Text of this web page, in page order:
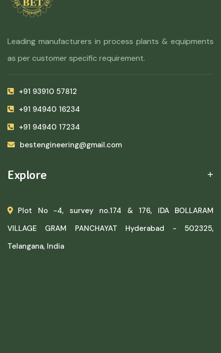
Leading manufacturers in process plants & equipments
as per customer specific requirement.
+91 93910 57812
+91 94940 16234
+91 94940 17234
bestengineering@gmail.com
Explore
Plot No -4, survey no.174 & 176, IDA BOLLARAM
VILLAGE GRAM PANCHAYAT Hyderabad - 502325,
Telangana, India